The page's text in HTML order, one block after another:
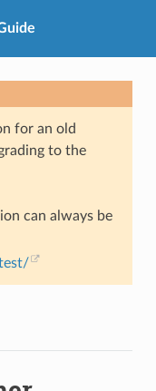
for an old
to the
can always be